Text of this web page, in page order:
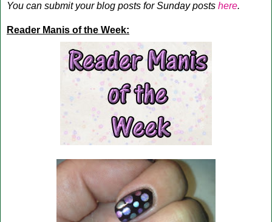
You can submit your blog posts for Sunday posts here.
Reader Manis of the Week: